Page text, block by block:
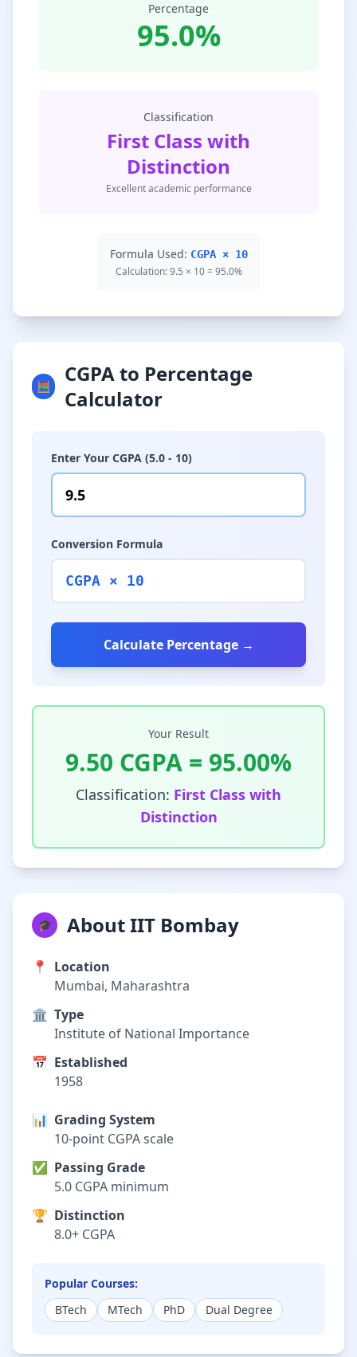
Percentage
95.0%
Classification
First Class with
Distinction
Excellent academic performance
Formula Used: CGPA × 10
Calculation: 9.5 × 10 = 95.0%
🧮
CGPA to Percentage
Calculator
Enter Your CGPA (5.0 - 10)
Conversion Formula
CGPA × 10
Calculate Percentage →
Your Result
9.50 CGPA = 95.00%
Classification: First Class with
Distinction
🎓 About IIT Bombay
📍
Location
Mumbai, Maharashtra
🏛️ Type
Institute of National Importance
📅 Established
1958
📊 Grading System
10-point CGPA scale
✅ Passing Grade
5.0 CGPA minimum
🏆 Distinction
8.0+ CGPA
Popular Courses:
BTech
MTech PhD Dual Degree